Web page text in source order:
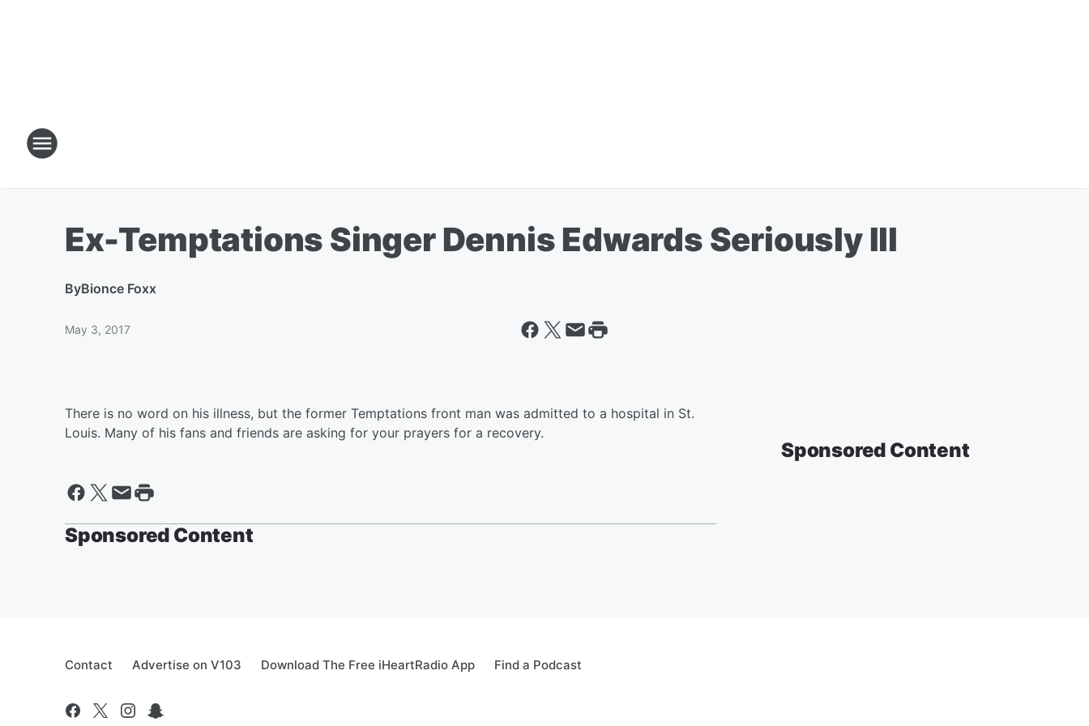
Ex-Temptations Singer Dennis Edwards Seriously Ill
ByBionce Foxx
May 3, 2017
There is no word on his illness, but the former Temptations front man was admitted to a hospital in St.
Louis. Many of his fans and friends are asking for your prayers for a recovery.
Sponsored Content
Sponsored Content
Contact Advertise on V103 Download The Free iHeartRadio App Find a Podcast